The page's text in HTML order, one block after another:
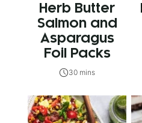
Herb Butter
Salmon and
Asparagus
Foil Packs
30 mins